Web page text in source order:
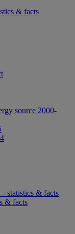
& facts
source 2000-
statistics & facts
& facts